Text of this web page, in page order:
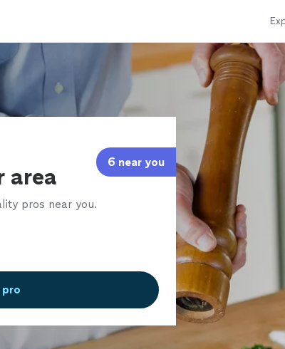
area
6 near you
pros near you.
pro